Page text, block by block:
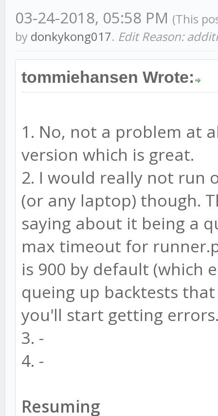
host: '127.0.0.1',
port: 3000,
},
ui: {
host: 'localhost',
port: 3000,
path: '/'
},
adapter: 'sqlite'
}
if(typeof window
module.exports =
else
window.CONFIG =
03-24-2018, 05:58 PM (This
by donkykong017. Edit Reason:
tommiehansen Wrote:
1. No, not a problem at
version which is great.
2. I would really not run
(or any laptop) though.
saying about it being a
max timeout for
is 900 by default (which
queing up backtests
you'll start getting
3. -
4. -
Resuming